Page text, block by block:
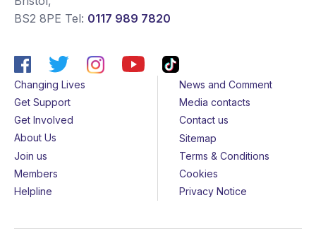
BS2 8PE Tel: 0117 989 7820
Changing Lives
Get Support
Get Involved
About Us
Join us
Members
Helpline
News and Comment
Media contacts
Contact us
Sitemap
Terms & Conditions
Cookies
Privacy Notice